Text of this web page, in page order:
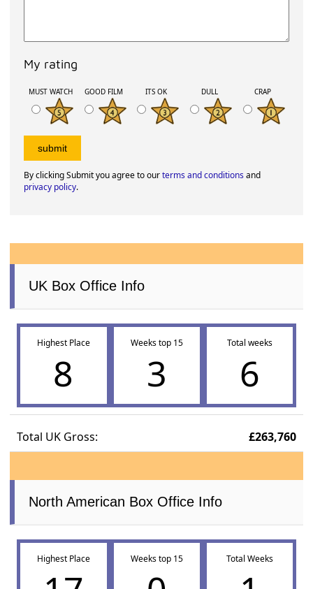
My rating
MUST WATCH GOOD FILM ITS OK DULL CRAP
By clicking Submit you agree to ourterms and conditionsand
privacy policy.
UK Box Office Info
Highest Place
8
Weeks top 15
3
Total weeks
6
Total UK Gross: £263,760
North American Box Office Info
Highest Place Weeks top 15 Total Weeks